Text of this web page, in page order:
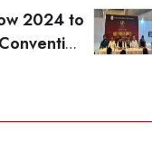
2024 to